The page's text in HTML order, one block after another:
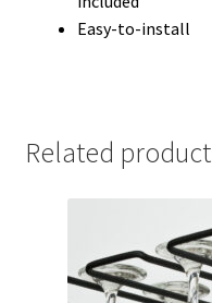
Easy-to-install
Related